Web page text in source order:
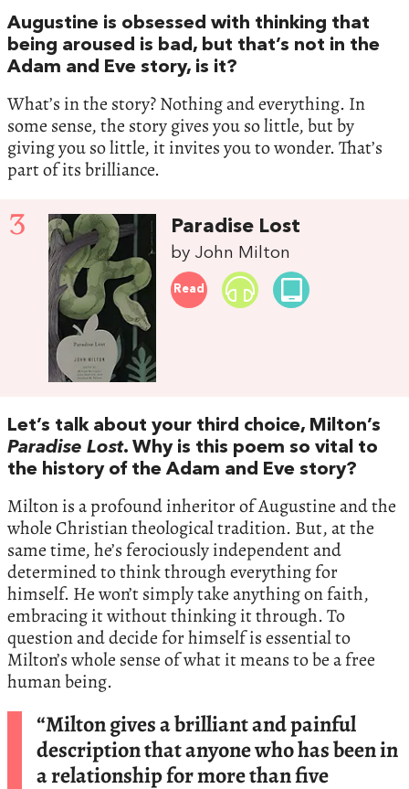
Augustine is obsessed with thinking that
being aroused is bad, but that’s not in the
Adam and Eve story, is it?
What’s in the story? Nothing and everything. In
some sense, the story gives you so little, but by
giving you so little, it invites you to wonder. That’s
part of its brilliance.
3 Paradise Lost
by John Milton
Read
Let’s talk about your third choice, Milton’s
Paradise Lost. Why is this poem so vital to
the history of the Adam and Eve story?
Milton is a profound inheritor of Augustine and the
whole Christian theological tradition. But, at the
same time, he’s ferociously independent and
determined to think through everything for
himself. He won’t simply take anything on faith,
embracing it without thinking it through. To
question and decide for himself is essential to
Milton’s whole sense of what it means to be a free
human being.
“Milton gives a brilliant and painful
description that anyone who has been in
a relationship for more than five